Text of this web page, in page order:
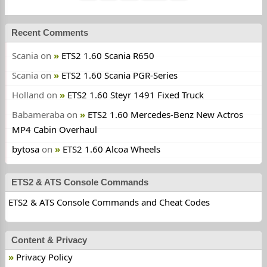
Recent Comments
Scania on
ETS2 1.60 Scania R650
Scania on
ETS2 1.60 Scania PGR-Series
Holland on
ETS2 1.60 Steyr 1491 Fixed Truck
Babameraba on
ETS2 1.60 Mercedes-Benz New Actros
MP4 Cabin Overhaul
bytosa on ETS2 1.60 Alcoa Wheels
ETS2 & ATS Console Commands
ETS2 & ATS Console Commands and Cheat Codes
Content & Privacy
Privacy Policy